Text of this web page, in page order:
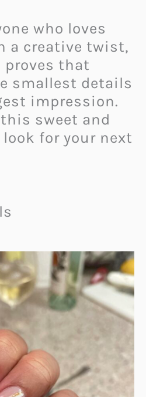
who loves
a creative twist,
that
smallest details
impression.
sweet and
for your next